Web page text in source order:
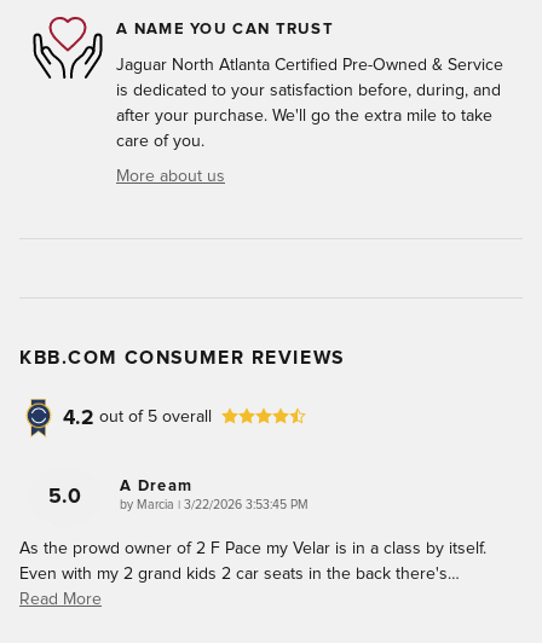
A NAME YOU CAN TRUST
Jaguar North Atlanta Certified Pre-Owned & Service
is dedicated to your satisfaction before, during, and
after your purchase. We'll go the extra mile to take
care of you.
More about us
KBB.COM CONSUMER REVIEWS
4.2 out of 5 overall
5.0 A Dream
by Marcia on
3/22/2026 3:53:45 PM
As the prowd owner of 2 F Pace my Velar is in a class by itself.
Even with my 2 grand kids 2 car seats in the back there's…
Read More